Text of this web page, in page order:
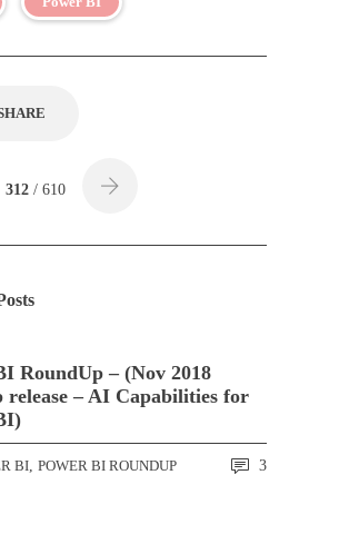
312 / 610
RoundUp – (Nov 2018
release – AI Capabilities for
BI, POWER BI ROUNDUP 3